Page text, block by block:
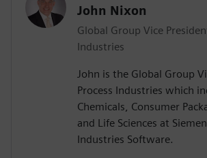
John Nixon
Global Group Vice
Industries
John is the Global Group
Process Industries which
Chemicals, Consumer
and Life Sciences at
Industries Software.